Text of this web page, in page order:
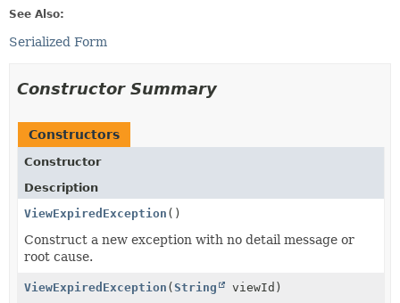
See Also:
Serialized Form
Constructor Summary
Constructors
Constructor
Description
ViewExpiredException ()
Construct a new exception with no detail message or
root cause.
ViewExpiredException ( String viewId)